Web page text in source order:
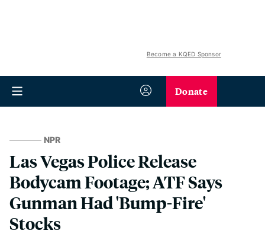
Become a KQED Sponsor
Donate
NPR
Las Vegas Police Release
Bodycam Footage; ATF Says
Gunman Had 'Bump-Fire'
Stocks